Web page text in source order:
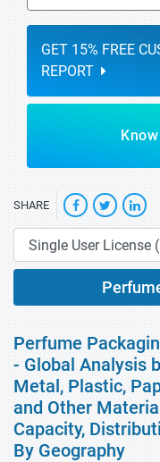
GET 15% FREE
REPORT
SHARE
Perfume
- Global Analysis
Metal, Plastic,
and Other
Capacity,
By Geography